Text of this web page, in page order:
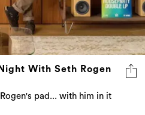
With Seth Rogen
pad... with him in it